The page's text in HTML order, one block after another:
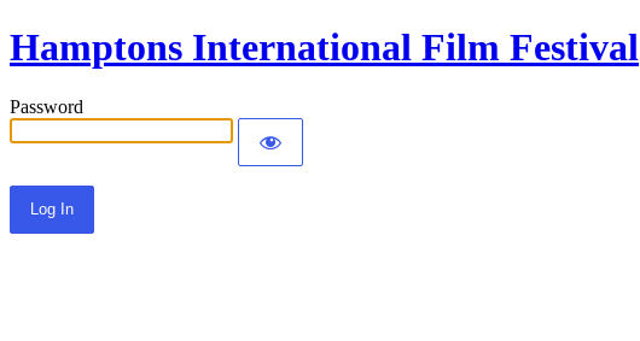
Hamptons International Film Festival
Password